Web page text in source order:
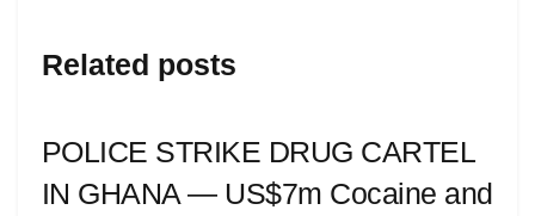
Related posts
POLICE STRIKE DRUG CARTEL
IN GHANA — US$7m Cocaine and